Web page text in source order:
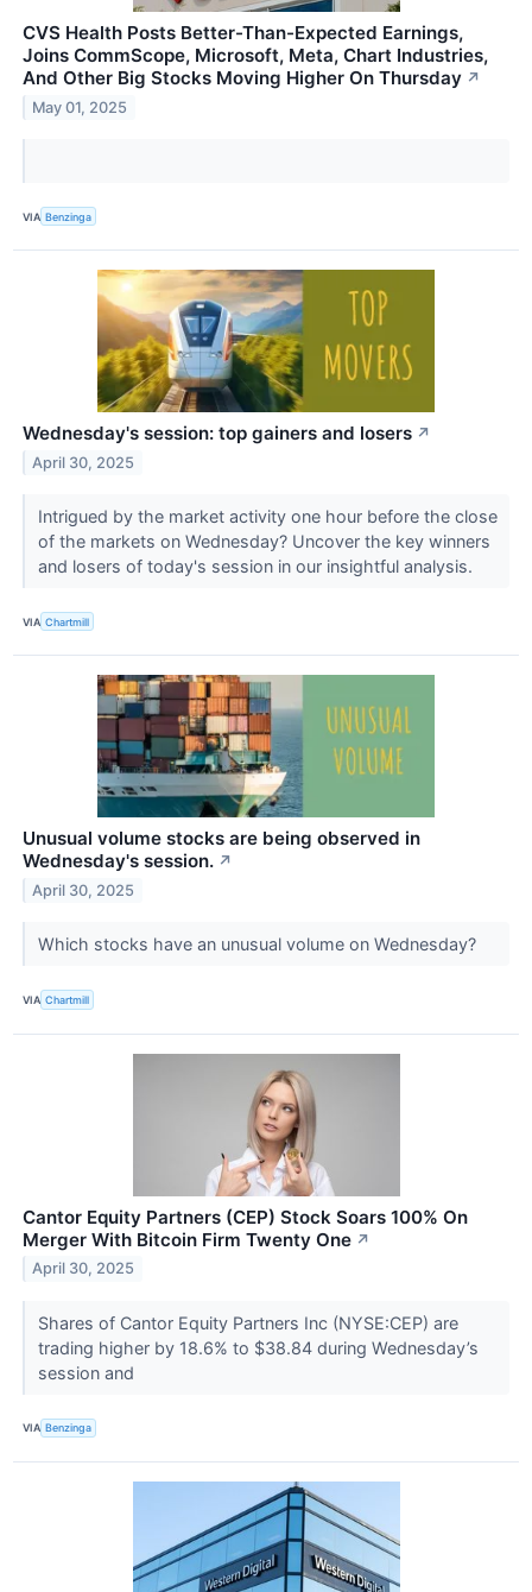
CVS Health Posts Better-Than-Expected Earnings,
Joins CommScope, Microsoft, Meta, Chart Industries,
And Other Big Stocks Moving Higher On Thursday ↗
May 01, 2025
VIA Benzinga
Wednesday's session: top gainers and losers ↗
April 30, 2025
Intrigued by the market activity one hour before the close
of the markets on Wednesday? Uncover the key winners
and losers of today's session in our insightful analysis.
VIA Chartmill
Unusual volume stocks are being observed in
Wednesday's session. ↗
April 30, 2025
Which stocks have an unusual volume on Wednesday?
VIA Chartmill
Cantor Equity Partners (CEP) Stock Soars 100% On
Merger With Bitcoin Firm Twenty One ↗
April 30, 2025
Shares of Cantor Equity Partners Inc (NYSE:CEP) are
trading higher by 18.6% to $38.84 during Wednesday’s
session and
VIA Benzinga